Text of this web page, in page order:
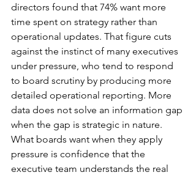
directors found that 74% want more
time spent on strategy rather than
operational updates. That figure cuts
against the instinct of many executives
under pressure, who tend to respond
to board scrutiny by producing more
detailed operational reporting. More
data does not solve an information gap
when the gap is strategic in nature.
What boards want when they apply
pressure is confidence that the
executive team understands the real